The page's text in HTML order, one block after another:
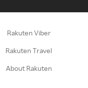
Rakuten Viber
Rakuten Travel
About Rakuten